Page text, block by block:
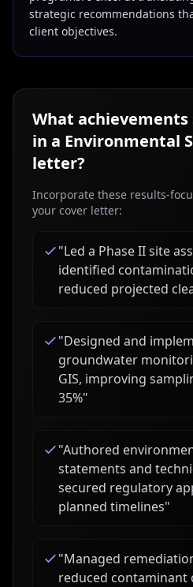
strategic recommendations
client objectives.
What
in a Environmental
letter?
Incorporate these results-
your cover letter:
"Led a Phase II site
identified
reduced projected
"Designed and
groundwater
GIS, improving
35%"
"Authored
statements and
secured regulatory
planned timelines"
"Managed
reduced contaminant